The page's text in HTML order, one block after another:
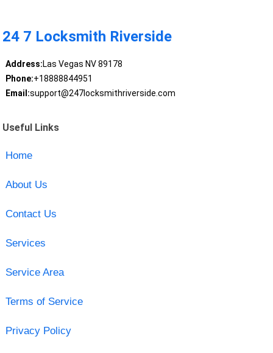
24 7 Locksmith Riverside
Address:Las Vegas NV 89178
Phone:+18888844951
Email:support@247locksmithriverside.com
Useful Links
Home
About Us
Contact Us
Services
Service Area
Terms of Service
Privacy Policy